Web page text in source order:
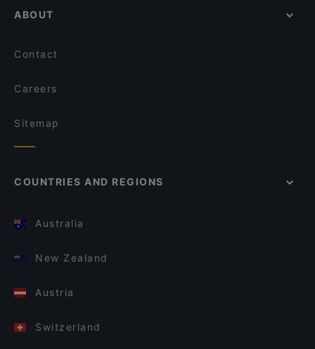
ABOUT
Contact
Careers
Sitemap
COUNTRIES AND REGIONS
Australia
New Zealand
Austria
Switzerland